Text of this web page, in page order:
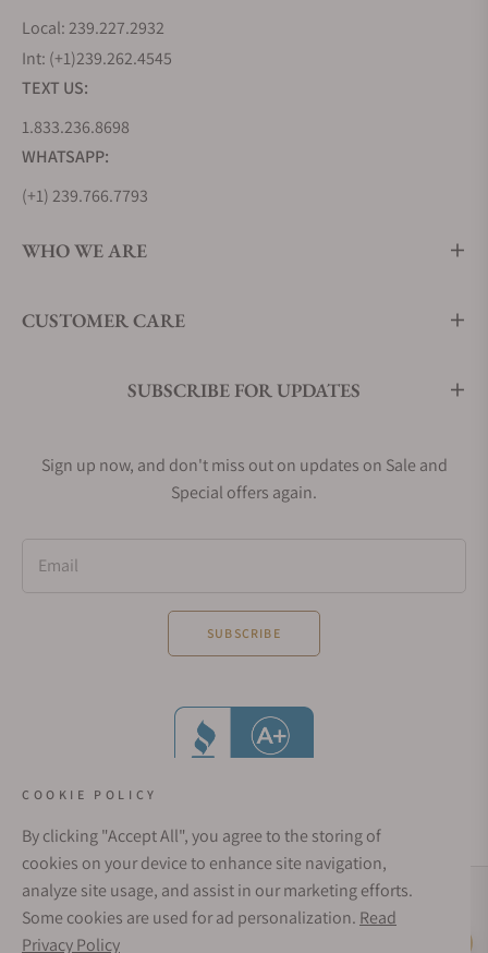
Local: 239.227.2932
Int: (+1)239.262.4545
TEXT US:
1.833.236.8698
WHATSAPP:
(+1) 239.766.7793
WHO WE ARE
CUSTOMER CARE
SUBSCRIBE FOR UPDATES
Sign up now, and don't miss out on updates on Sale and
Special offers again.
Email
SUBSCRIBE
Social Media Links
COOKIE POLICY
By clicking "Accept All", you agree to the storing of
cookies on your device to enhance site navigation,
analyze site usage, and assist in our marketing efforts.
Some cookies are used for ad personalization. Read
Privacy Policy